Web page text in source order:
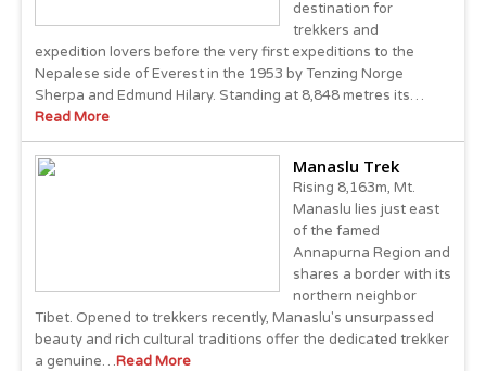
destination for
trekkers and
expedition lovers before the very first expeditions to the
Nepalese side of Everest in the 1953 by Tenzing Norge
Sherpa and Edmund Hilary. Standing at 8,848 metres its…
Read More
Manaslu Trek
Rising 8,163m, Mt.
Manaslu lies just east
of the famed
Annapurna Region and
shares a border with its
northern neighbor
Tibet. Opened to trekkers recently, Manaslu's unsurpassed
beauty and rich cultural traditions offer the dedicated trekker
a genuine…Read More